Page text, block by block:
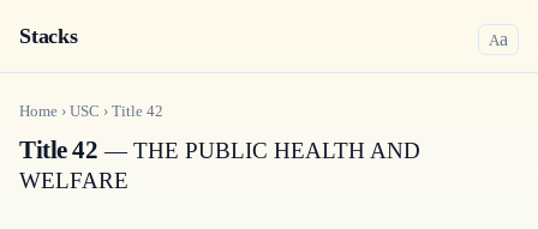
Stacks Aa
Home › USC › Title 42
Title 42 — THE PUBLIC HEALTH AND
WELFARE